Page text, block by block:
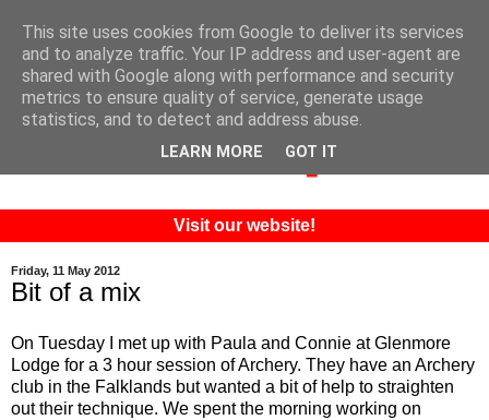
Visit our website!
Friday, 11 May 2012
Bit of a mix
On Tuesday I met up with Paula and Connie at Glenmore
Lodge for a 3 hour session of Archery. They have an Archery
club in the Falklands but wanted a bit of help to straighten
out their technique. We spent the morning working on
This site uses cookies from Google to deliver its services
and to analyze traffic. Your IP address and user-agent are
shared with Google along with performance and security
metrics to ensure quality of service, generate usage
statistics, and to detect and address abuse.
LEARN MORE GOT IT